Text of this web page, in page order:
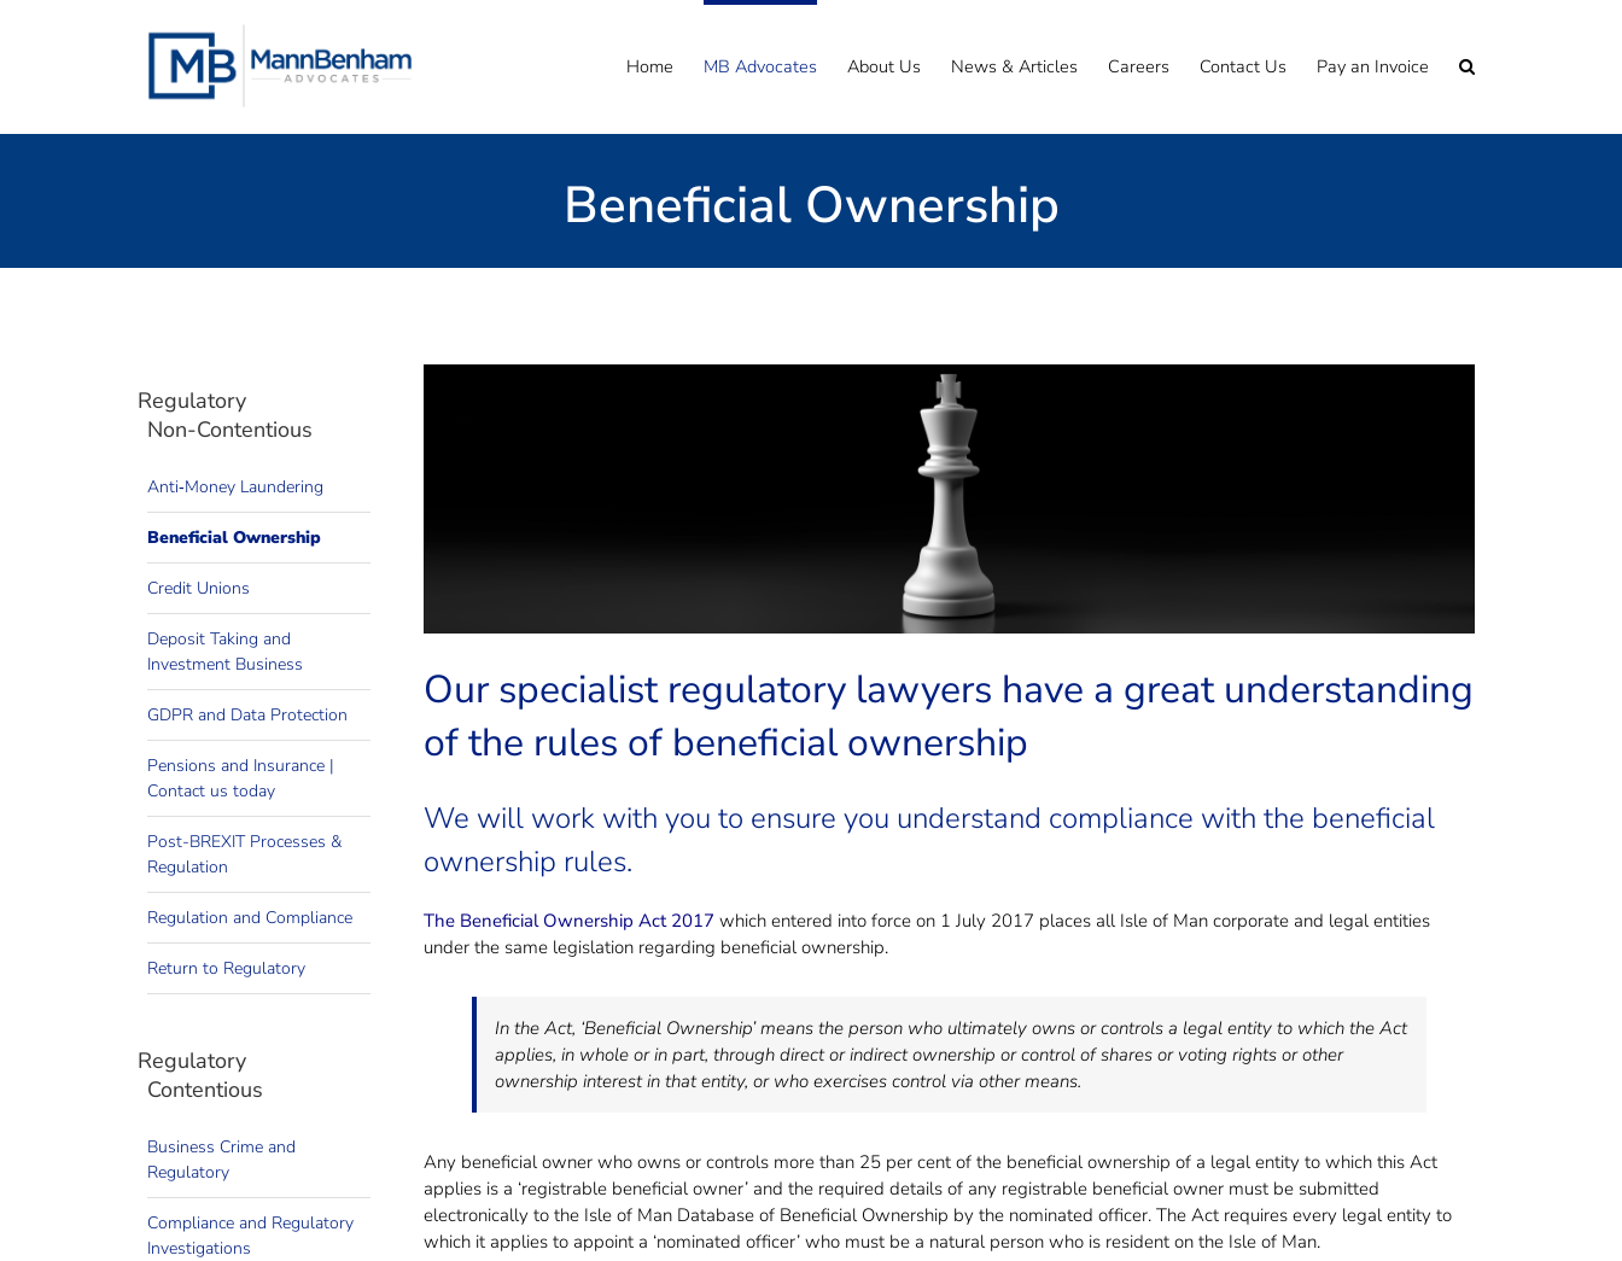
Home MB Advocates About Us News & Articles Careers Contact Us Pay an Invoice
Beneficial Ownership
Regulatory
Non-Contentious
Anti‐Money Laundering
Beneficial Ownership
Credit Unions
Deposit Taking and
Investment Business
GDPR and Data Protection
Pensions and Insurance |
Contact us today
Post-BREXIT Processes &
Regulation
Regulation and Compliance
Return to Regulatory
Regulatory
Contentious
Business Crime and
Regulatory
Compliance and Regulatory
Investigations
Need to understand beneficial ownership in detail?
We can guide you through the complexities of this access to the commercial world
Email the Team
Our specialist regulatory lawyers have a great understanding
of the rules of beneficial ownership
We will work with you to ensure you understand compliance with the beneficial
ownership rules.
The Beneficial Ownership Act 2017 which entered into force on 1 July 2017 places all Isle of Man corporate and legal entities
under the same legislation regarding beneficial ownership.
In the Act, ‘Beneficial Ownership’ means the person who ultimately owns or controls a legal entity to which the Act
applies, in whole or in part, through direct or indirect ownership or control of shares or voting rights or other
ownership interest in that entity, or who exercises control via other means.
Any beneficial owner who owns or controls more than 25 per cent of the beneficial ownership of a legal entity to which this Act
applies is a ‘registrable beneficial owner’ and the required details of any registrable beneficial owner must be submitted
electronically to the Isle of Man Database of Beneficial Ownership by the nominated officer. The Act requires every legal entity to
which it applies to appoint a ‘nominated officer’ who must be a natural person who is resident on the Isle of Man.